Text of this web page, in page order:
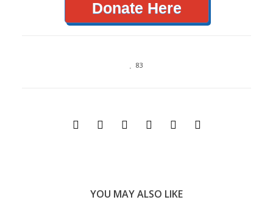
Donate Here
83
YOU MAY ALSO LIKE